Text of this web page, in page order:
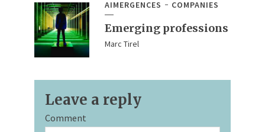
AIMERGENCES COMPANIES
Emerging professions
Marc Tirel
Leave a reply
Comment